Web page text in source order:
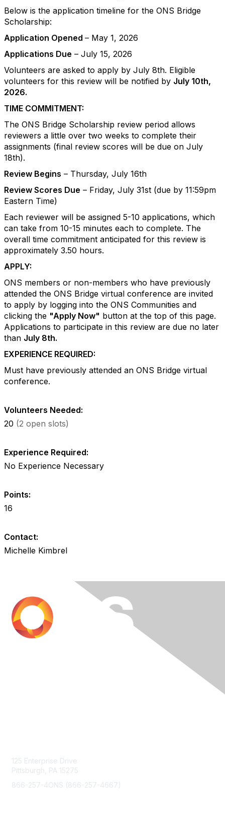
Below is the application timeline for the ONS Bridge
Scholarship:
Application Opened – May 1, 2026
Applications Due – July 15, 2026
Volunteers are asked to apply by July 8th. Eligible
volunteers for this review will be notified by July 10th,
2026.
TIME COMMITMENT:
The ONS Bridge Scholarship review period allows
reviewers a little over two weeks to complete their
assignments (final review scores will be due on July
18th).
Review Begins – Thursday, July 16th
Review Scores Due – Friday, July 31st (due by 11:59pm
Eastern Time)
Each reviewer will be assigned 5-10 applications, which
can take from 10-15 minutes each to complete. The
overall time commitment anticipated for this review is
approximately 3.50 hours.
APPLY:
ONS members or non-members who have previously
attended the ONS Bridge virtual conference are invited
to apply by logging into the ONS Communities and
clicking the "Apply Now" button at the top of this page.
Applications to participate in this review are due no later
than July 8th.
EXPERIENCE REQUIRED:
Must have previously attended an ONS Bridge virtual
conference.
Volunteers Needed:
20 (2 open slots)
Experience Required:
No Experience Necessary
Points:
16
Contact:
Michelle Kimbrel
125 Enterprise Drive
Pittsburgh, PA 15275
866-257-4ONS (866-257-4667)